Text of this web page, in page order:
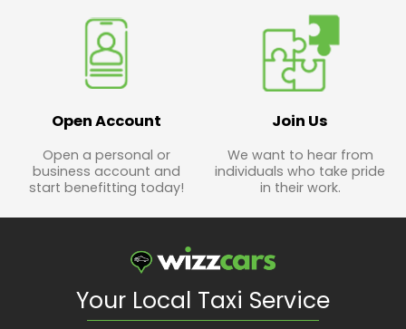
Open Account
Open a personal or
business account and
start benefitting today!
Join Us
We want to hear from
individuals who take pride
in their work.
Your Local Taxi Service